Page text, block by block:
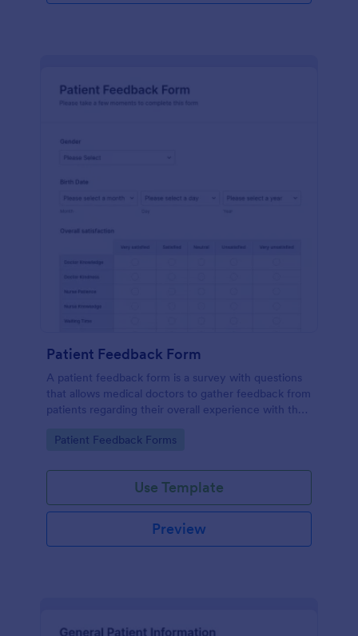
Patient Feedback Form
A patient feedback form is a survey with questions
that allows medical doctors to gather feedback from
patients regarding their overall experience with the
Go to Category:
Patient Feedback Forms
Use Template
Preview